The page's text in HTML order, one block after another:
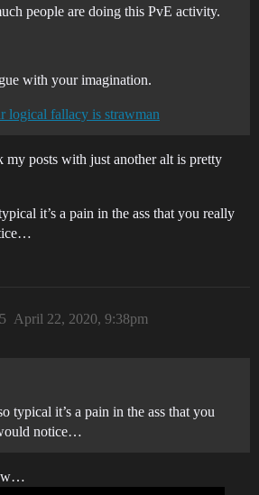
people are doing this PvE activity.
with your imagination.
logical fallacy is strawman
my posts with just another alt is pretty
it’s a pain in the ass that you really
April 22, 2020, 9:38pm
typical it’s a pain in the ass that you
notice…